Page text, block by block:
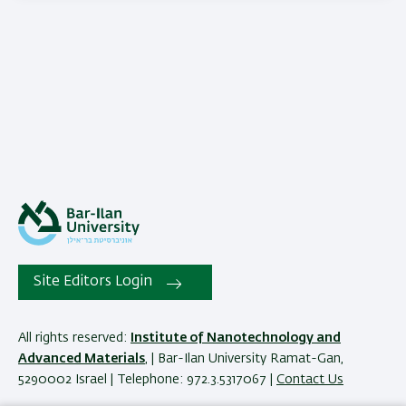
Site Editors Login
All rights reserved:
Institute of Nanotechnology and
Advanced Materials , | Bar-Ilan University Ramat-Gan,
5290002 Israel | Telephone: 972.3.5317067 |
Contact Us